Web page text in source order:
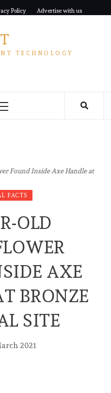
Policy Advertise with us
TECHNOLOGY
Primary
Found Inside Axe Handle at
FACTS
OLD
AXE
BRONZE
SITE
2021